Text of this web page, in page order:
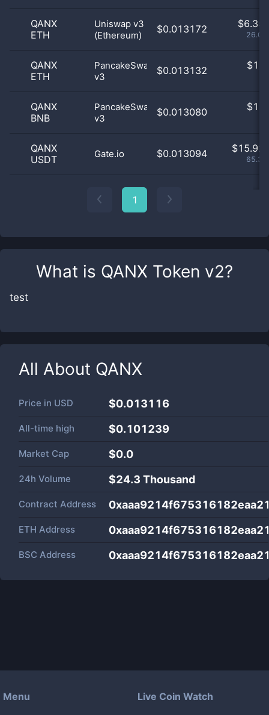
What is QANX Token v2?
test
All About QANX
Price in USD $0.013116
All-time high $0.101239
Market Cap $0.0
24h Volume $24.3 Thousand
Contract Address
ETH Address
BSC Address
QANX
ETH
Uniswap v3
(Ethereum)
$0.013172 $6.35
QANX
ETH
PancakeSwap
v3
$0.013132 $
QANX
BNB
PancakeSwap
v3
$0.013080 $
QANX
USDT
Gate.io $0.013094 $15.92
1
Menu Live Coin Watch